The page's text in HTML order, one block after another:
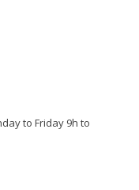
to Friday 9h to